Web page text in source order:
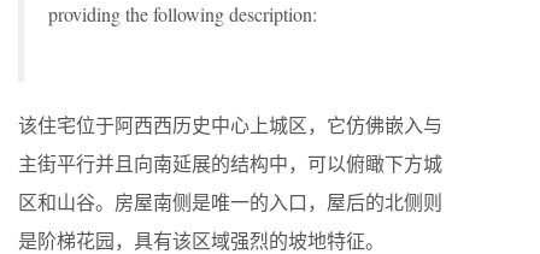
providing the following description:
该住宅位于阿西西历史中心上城区，它仿佛嵌入与
主街平行并且向南延展的结构中，可以俯瞰下方城
区和山谷。房屋南侧是唯一的入口，屋后的北侧则
是阶梯花园，具有该区域强烈的坡地特征。